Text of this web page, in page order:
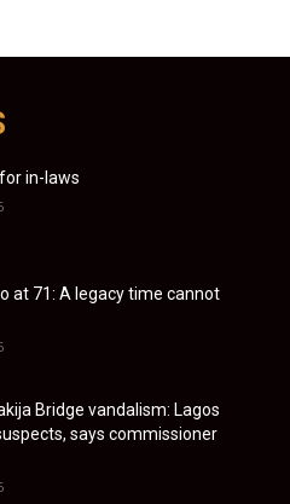
in-laws
at 71: A legacy time cannot
Bridge vandalism: Lagos
says commissioner